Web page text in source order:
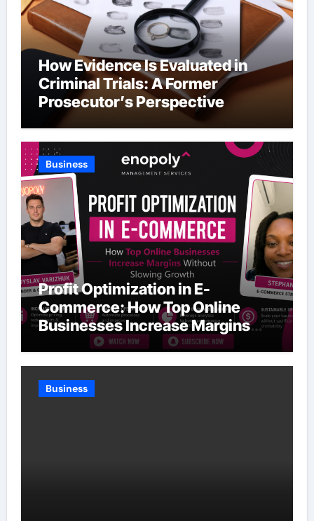
How Evidence Is Evaluated in
Criminal Trials: A Former
Prosecutor’s Perspective
Business
Profit Optimization in E-
Commerce: How Top Online
Businesses Increase Margins
Without Slowing Growth
Business